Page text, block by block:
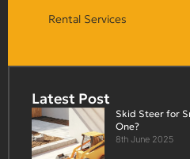
Rental Services
Latest Post
Skid Steer for
One?
8th June 2025